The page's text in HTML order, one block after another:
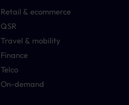
Retail & ecommerce
QSR
Travel & mobility
Finance
Telco
On-demand